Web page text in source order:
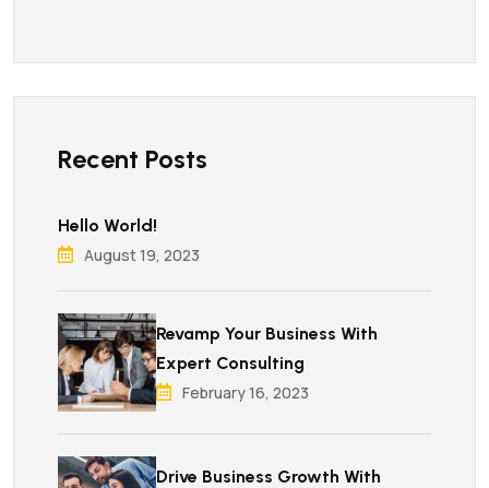
Recent Posts
Hello World!
August 19, 2023
Revamp Your Business With
Expert Consulting
February 16, 2023
Drive Business Growth With